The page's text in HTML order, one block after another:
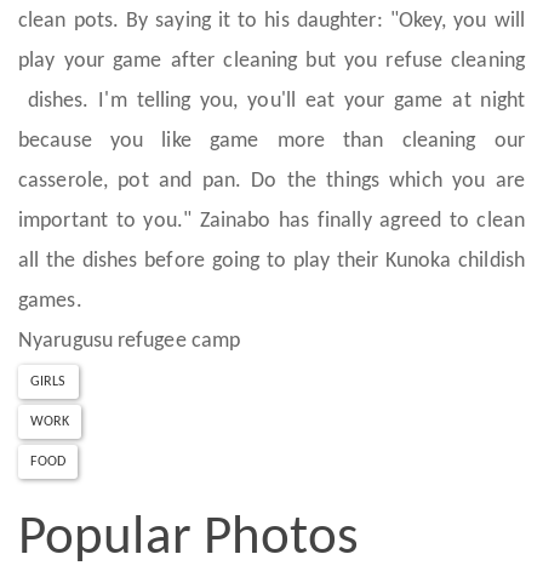
clean pots. By saying it to his daughter: "Okey, you will
play your game after cleaning but you refuse cleaning
dishes. I'm telling you, you'll eat your game at night
because you like game more than cleaning our
casserole, pot and pan. Do the things which you are
important to you." Zainabo has finally agreed to clean
all the dishes before going to play their Kunoka childish
games.
Nyarugusu refugee camp
GIRLS
WORK
FOOD
Popular Photos